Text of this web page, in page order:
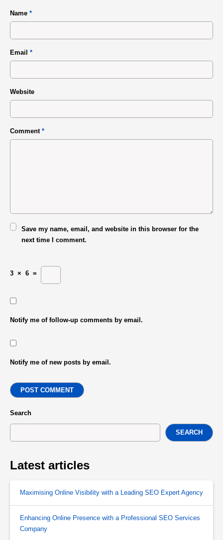
Name *
Email *
Website
Comment *
Save my name, email, and website in this browser for the
next time I comment.
3 × 6 =
Notify me of follow-up comments by email.
Notify me of new posts by email.
POST COMMENT
Search
SEARCH
Latest articles
Maximising Online Visibility with a Leading SEO Expert Agency
Enhancing Online Presence with a Professional SEO Services
Company